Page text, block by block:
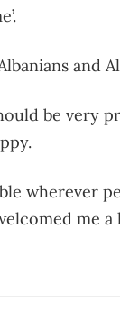
and
be very
wherever
me